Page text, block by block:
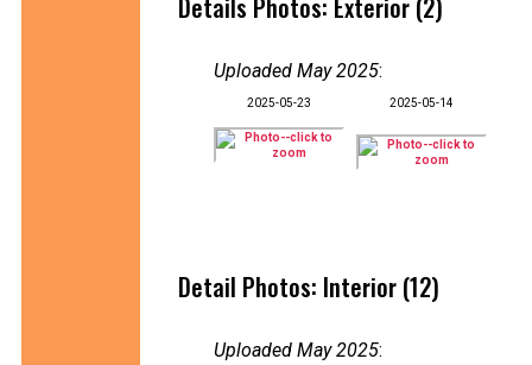
Details Photos: Exterior (2)
Uploaded May 2025:
2025-05-23 2025-05-14
Detail Photos: Interior (12)
Uploaded May 2025: